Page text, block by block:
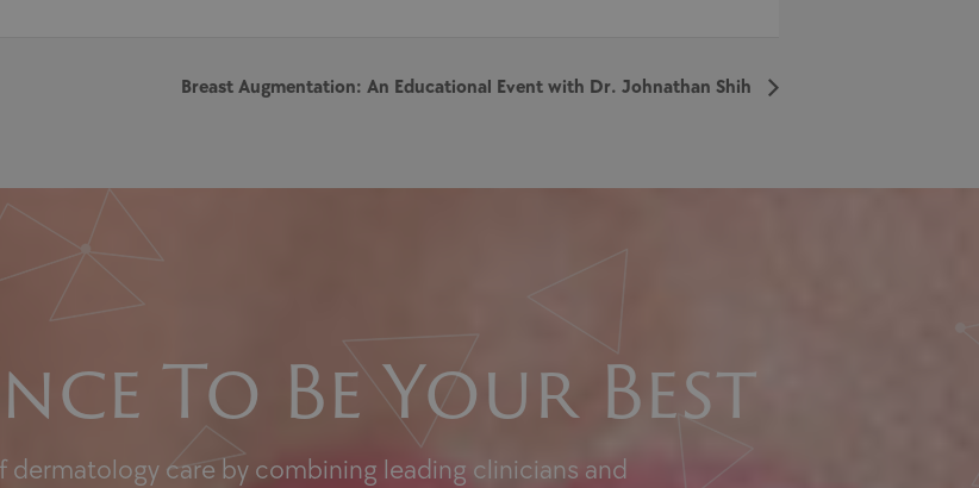
Breast Augmentation: An Educational Event with Dr. Johnathan Shih
To Be Your Best
care by combining leading clinicians and